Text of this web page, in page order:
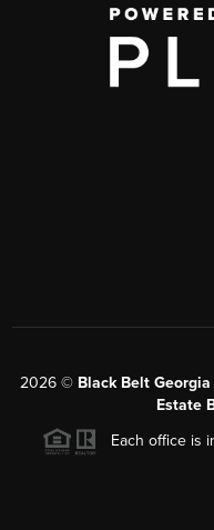
2026© Black Belt
Estate
Each office is